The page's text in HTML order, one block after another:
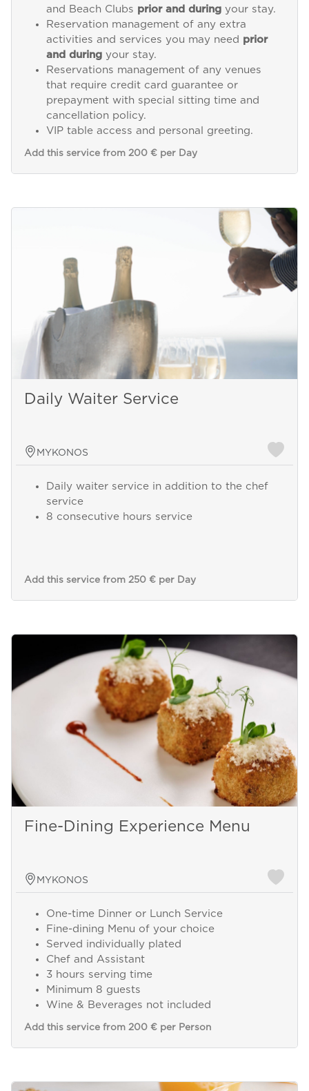
and Beach Clubs prior and duringyour stay.
Reservation management of any extra
activities and services you may need prior
and duringyour stay.
Reservations management of any venues
that require credit card guarantee or
prepayment with special sitting time and
cancellation policy.
VIP table access and personal greeting.
Add this service from 200 € per Day
Daily Waiter Service
MYKONOS
Daily waiter service in addition to the chef
service
8 consecutive hours service
Add this service from 250 € per Day
Fine-Dining Experience Menu
MYKONOS
One-time Dinner or Lunch Service
Fine-dining Menu of your choice
Served individually plated
Chef and Assistant
3 hours serving time
Minimum 8 guests
Wine & Beverages not included
Add this service from 200 € per Person